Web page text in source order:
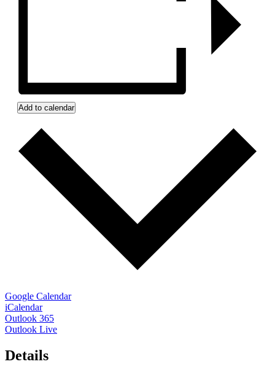
Add to calendar
Google Calendar
iCalendar
Outlook 365
Outlook Live
Details